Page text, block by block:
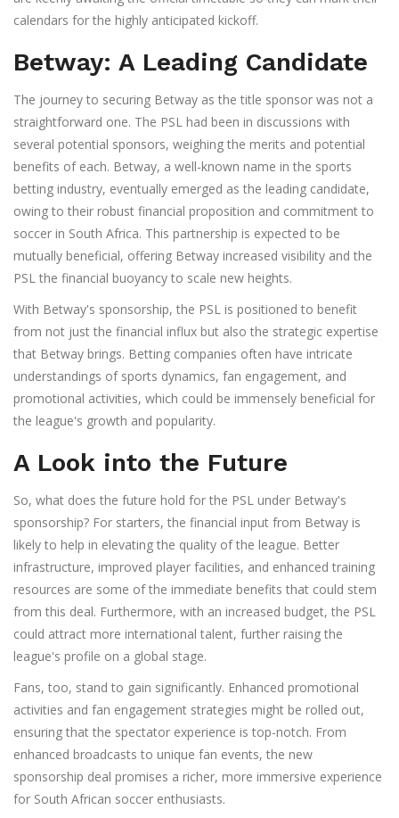
calendars for the highly anticipated kickoff.
Betway: A Leading Candidate
The journey to securing Betway as the title sponsor was not a
straightforward one. The PSL had been in discussions with
several potential sponsors, weighing the merits and potential
benefits of each. Betway, a well-known name in the sports
betting industry, eventually emerged as the leading candidate,
owing to their robust financial proposition and commitment to
soccer in South Africa. This partnership is expected to be
mutually beneficial, offering Betway increased visibility and the
PSL the financial buoyancy to scale new heights.
With Betway's sponsorship, the PSL is positioned to benefit
from not just the financial influx but also the strategic expertise
that Betway brings. Betting companies often have intricate
understandings of sports dynamics, fan engagement, and
promotional activities, which could be immensely beneficial for
the league's growth and popularity.
A Look into the Future
So, what does the future hold for the PSL under Betway's
sponsorship? For starters, the financial input from Betway is
likely to help in elevating the quality of the league. Better
infrastructure, improved player facilities, and enhanced training
resources are some of the immediate benefits that could stem
from this deal. Furthermore, with an increased budget, the PSL
could attract more international talent, further raising the
league's profile on a global stage.
Fans, too, stand to gain significantly. Enhanced promotional
activities and fan engagement strategies might be rolled out,
ensuring that the spectator experience is top-notch. From
enhanced broadcasts to unique fan events, the new
sponsorship deal promises a richer, more immersive experience
for South African soccer enthusiasts.